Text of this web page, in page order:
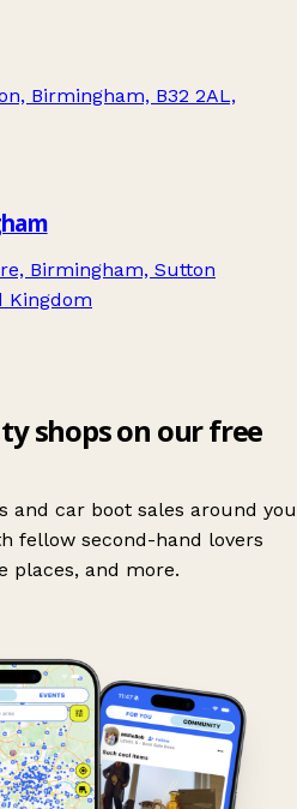
Birmingham, B32 2AL,
Birmingham, Sutton
Kingdom
shops on our free
and car boot sales around you
fellow second-hand lovers
places, and more.